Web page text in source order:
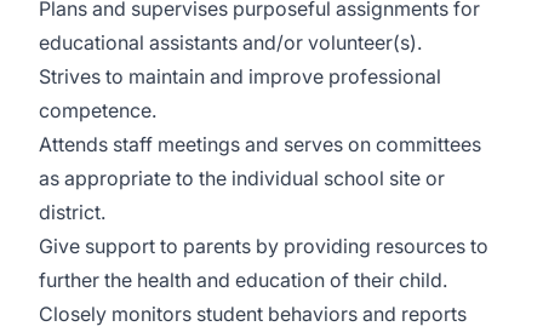
Plans and supervises purposeful assignments for
educational assistants and/or volunteer(s).
Strives to maintain and improve professional
competence.
Attends staff meetings and serves on committees
as appropriate to the individual school site or
district.
Give support to parents by providing resources to
further the health and education of their child.
Closely monitors student behaviors and reports